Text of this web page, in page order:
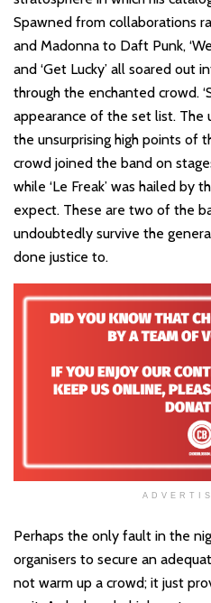
Spawned from collaborations
and Madonna to Daft Punk, ‘We
and ‘Get Lucky’ all soared out
through the enchanted crowd.
appearance of the set list. The
the unsurprising high points of
crowd joined the band on
while ‘Le Freak’ was hailed by
expect. These are two of the
undoubtedly survive the
done justice to.
Perhaps the only fault in the
organisers to secure an
not warm up a crowd; it just